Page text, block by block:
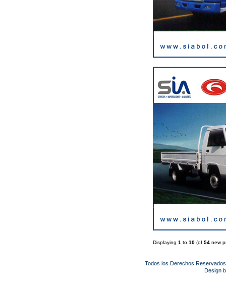
Displaying 1 to 10 (of 54 new
Todos los Derechos
Design